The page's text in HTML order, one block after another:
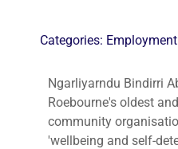
Categories:
Ngarliyarndu Bindirri
Roebourne's oldest
community
'wellbeing and self-